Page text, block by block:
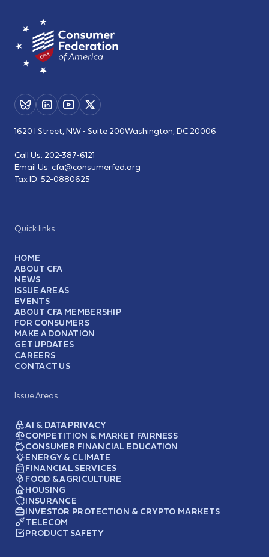
Quick links
HOME
ABOUT CFA
NEWS
ISSUE AREAS
EVENTS
ABOUT CFA MEMBERSHIP
FOR CONSUMERS
MAKE A DONATION
GET UPDATES
CAREERS
CONTACT US
Issue Areas
AI & DATA PRIVACY
COMPETITION & MARKET FAIRNESS
CONSUMER FINANCIAL EDUCATION
ENERGY & CLIMATE
FINANCIAL SERVICES
FOOD & AGRICULTURE
HOUSING
INSURANCE
INVESTOR PROTECTION & CRYPTO MARKETS
TELECOM
PRODUCT SAFETY
1620 I Street, NW - Suite 200Washington, DC 20006
Call Us: 202-387-6121
Email Us: cfa@consumerfed.org
Tax ID: 52-0880625